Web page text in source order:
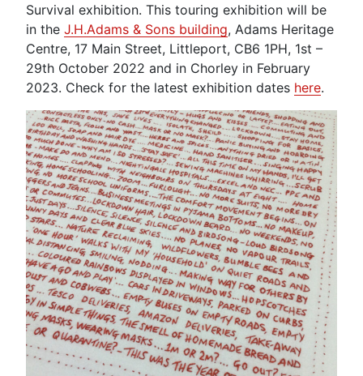
Survival exhibition. This touring exhibition will be
in the J.H.Adams & Sons building, Adams Heritage
Centre, 17 Main Street, Littleport, CB6 1PH, 1st –
29th October 2022 and in Chorley in February
2023. Check for the latest exhibition dates here.